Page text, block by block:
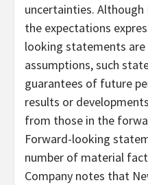
uncertainties. Although
the expectations
looking statements are
assumptions, such
guarantees of future
results or
from those in the
Forward-looking
number of material
Company notes that